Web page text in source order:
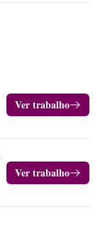
Ver trabalho
Ver trabalho